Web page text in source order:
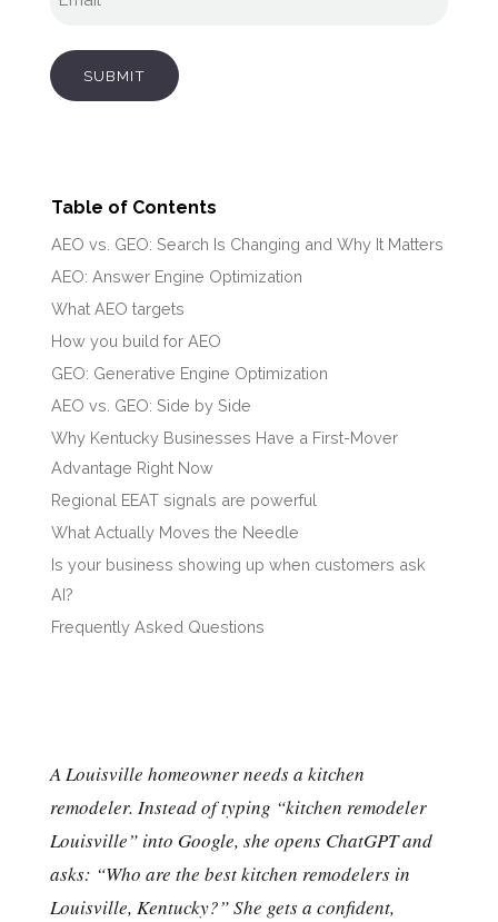
SUBMIT
Table of Contents
AEO vs. GEO: Search Is Changing and Why It Matters
AEO: Answer Engine Optimization
What AEO targets
How you build for AEO
GEO: Generative Engine Optimization
AEO vs. GEO: Side by Side
Why Kentucky Businesses Have a First-Mover
Advantage Right Now
Regional EEAT signals are powerful
What Actually Moves the Needle
Is your business showing up when customers ask
AI?
Frequently Asked Questions
A Louisville homeowner needs a kitchen
remodeler. Instead of typing “kitchen remodeler
Louisville” into Google, she opens ChatGPT and
asks: “Who are the best kitchen remodelers in
Louisville, Kentucky?” She gets a confident,